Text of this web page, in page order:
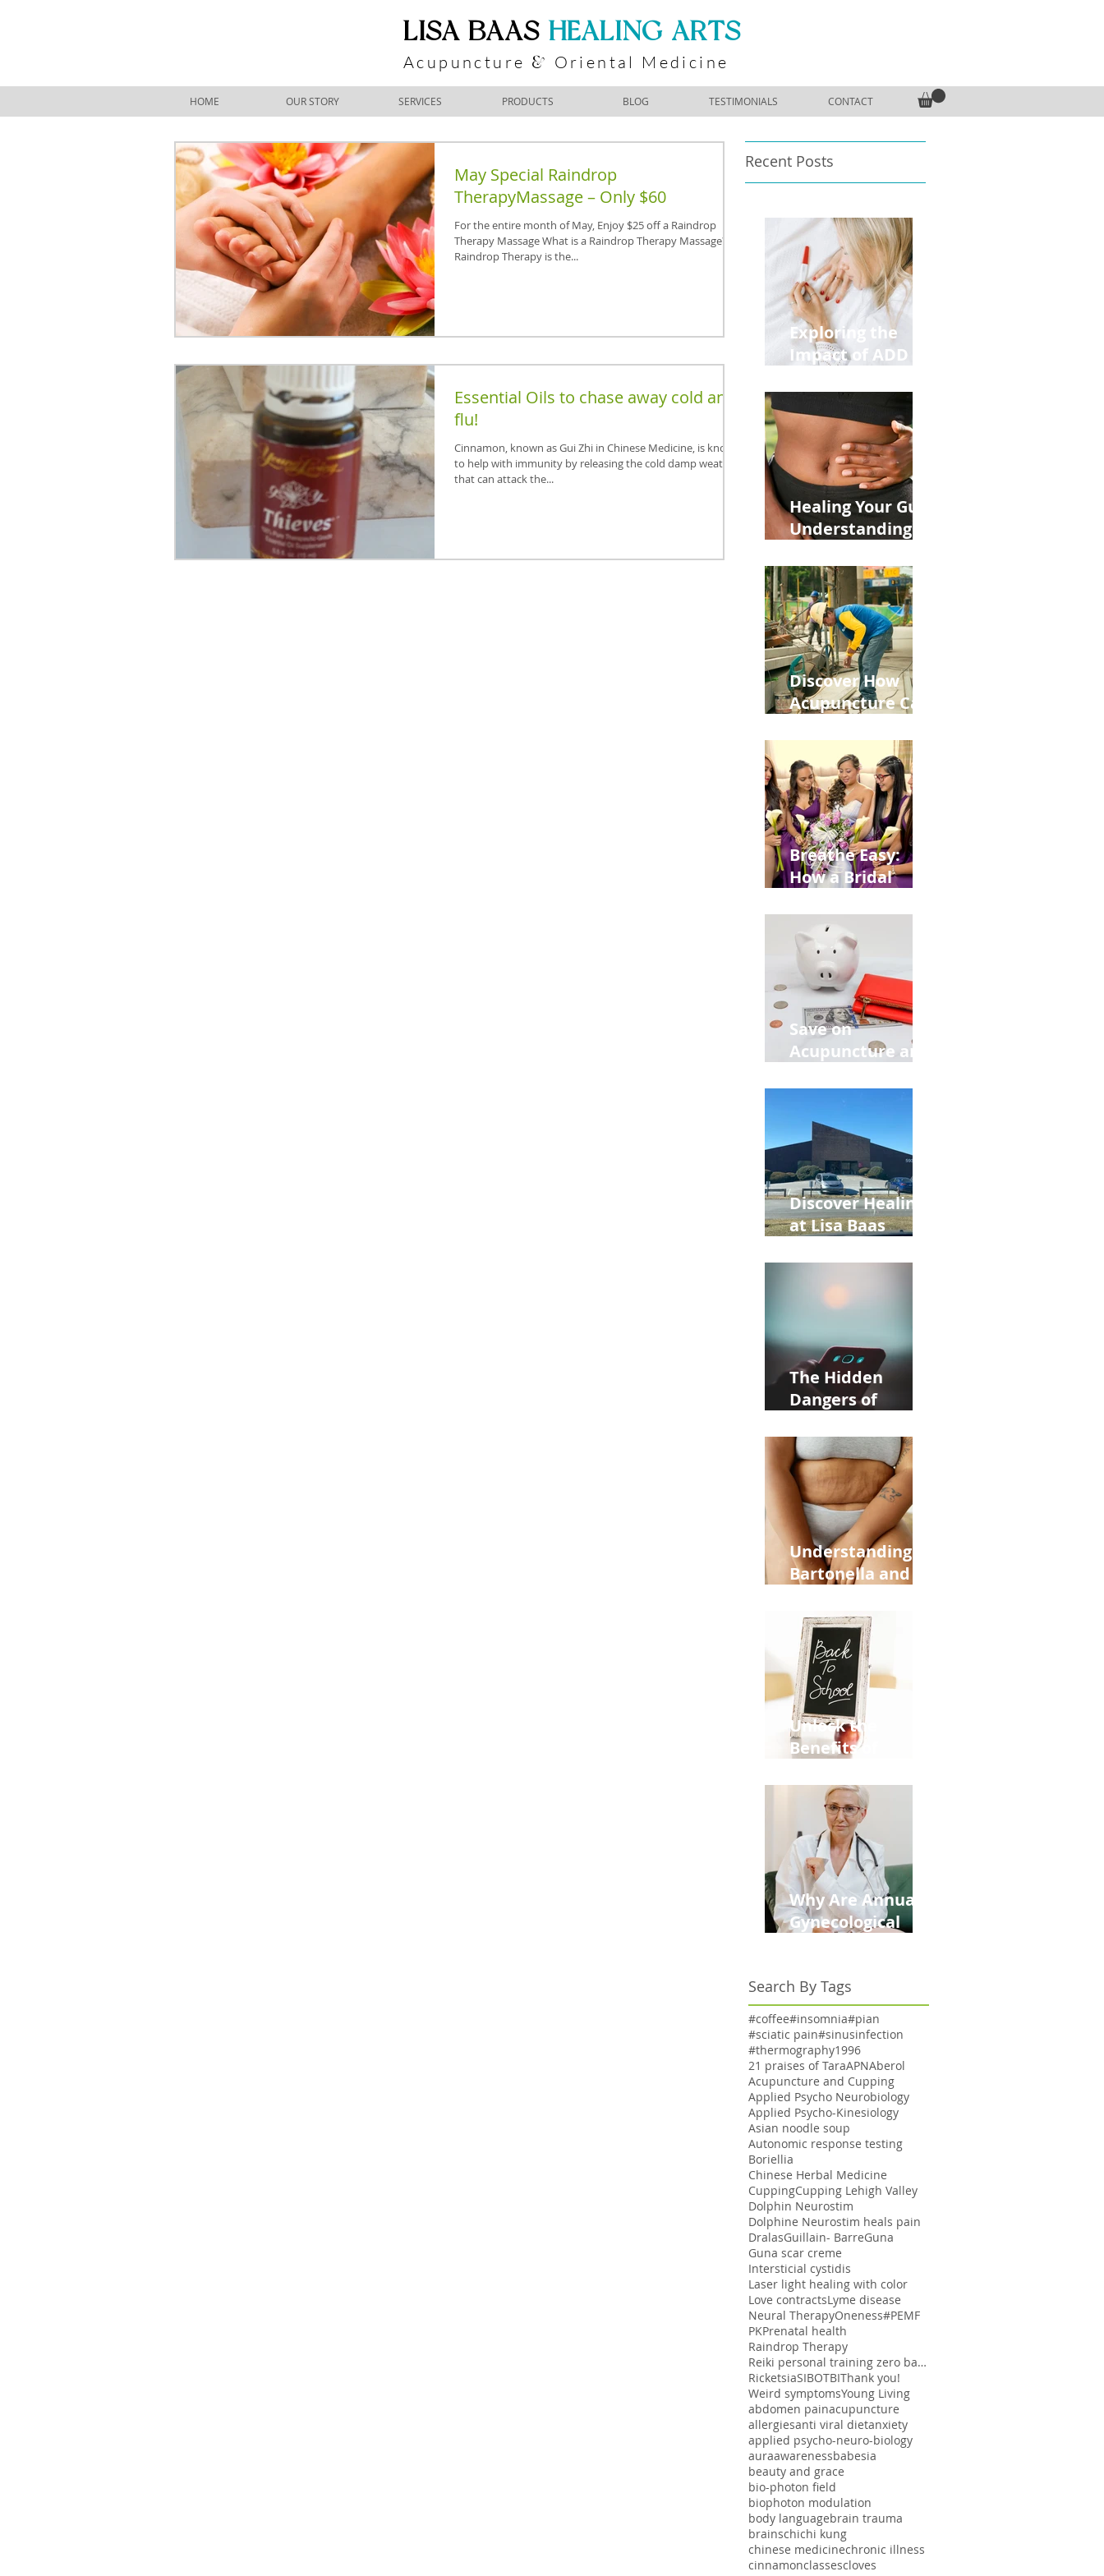
​LISA BAAS ​HEALING ARTS
Acupuncture & Oriental Medicine
HOME OUR STORY SERVICES PRODUCTS BLOG TESTIMONIALS CONTACT
May Special Raindrop
TherapyMassage – Only $60
For the entire month of May, Enjoy $25 off a Raindrop
Therapy Massage What is a Raindrop Therapy Massage?
Raindrop Therapy is the...
Essential Oils to chase away cold and
flu!
Cinnamon, known as Gui Zhi in Chinese Medicine, is known
to help with immunity by releasing the cold damp weather
that can attack the...
Recent Posts
Exploring the
Impact of ADD
Medications on
Fertility Through
Chinese Medicine
Lens
Healing Your Gut:
Understanding
Leaky Gut on Your
Wellbeing
Discover How
Acupuncture Can
from
Construction
Injuries in
Allentown
Breathe Easy:
How a Bridal
Retreat Can Chill
Out Your Wedding
Party with Lisa
Baas
Acupuncture!
Save on
Acupuncture and
Back to School
and Autumn
Deals!
Discover Healing
at Lisa Baas
Acupuncture
Near Whole Foods
in Allentown
The Hidden
Dangers of
Phone: Impact on
Heart Meridian
and Overall
Health
Understanding
Bartonella and Its
Stretch Marks
Unlock the
Benefits of
Moms Dads and
Kids This Back to
School Season
Why Are Annual
Gynecological
to Bi-Annually for
Aging Women
Search By Tags
#coffee#insomnia#pian
#sciatic pain#sinusinfection
#thermography1996
21 praises of TaraAPNAberol
Acupuncture and Cupping
Applied Psycho Neurobiology
Applied Psycho-Kinesiology
Asian noodle soup
Autonomic response testing
Boriellia
Chinese Herbal Medicine
CuppingCupping Lehigh Valley
Dolphin Neurostim
Dolphine Neurostim heals pain
DralasGuillain- BarreGuna
Guna scar creme
Intersticial cystidis
Laser light healing with color
Love contractsLyme disease
Neural TherapyOneness#PEMF
PKPrenatal health
Raindrop Therapy
Reiki personal training zero balancing
RicketsiaSIBOTBIThank you!
Weird symptomsYoung Living
abdomen painacupuncture
allergiesanti viral dietanxiety
applied psycho-neuro-biology
auraawarenessbabesia
beauty and grace
bio-photon field
biophoton modulation
body languagebrain trauma
brainschichi kung
chinese medicinechronic illness
cinnamonclassescloves